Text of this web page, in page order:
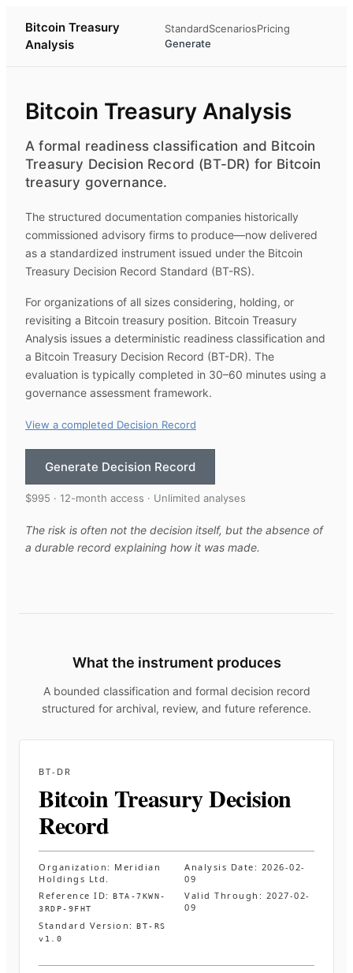
Bitcoin Treasury
Analysis
StandardScenariosPricing
Generate
Bitcoin Treasury Analysis
A formal readiness classification and Bitcoin
Treasury Decision Record (BT-DR) for Bitcoin
treasury governance.
The structured documentation companies historically
commissioned advisory firms to produce—now delivered
as a standardized instrument issued under the Bitcoin
Treasury Decision Record Standard (BT-RS).
For organizations of all sizes considering, holding, or
revisiting a Bitcoin treasury position. Bitcoin Treasury
Analysis issues a deterministic readiness classification and
a Bitcoin Treasury Decision Record (BT-DR). The
evaluation is typically completed in 30–60 minutes using a
governance assessment framework.
View a completed Decision Record
Generate Decision Record
$995 · 12-month access · Unlimited analyses
The risk is often not the decision itself, but the absence of
a durable record explaining how it was made.
What the instrument produces
A bounded classification and formal decision record
structured for archival, review, and future reference.
BT-DR
Bitcoin Treasury Decision
Record
Organization: Meridian
Holdings Ltd.
Analysis Date: 2026-02-
09
Reference ID:
BTA-7KWN-
3RDP-9FHT
Valid Through: 2027-02-
09
Standard Version:
BT-RS
v1.0